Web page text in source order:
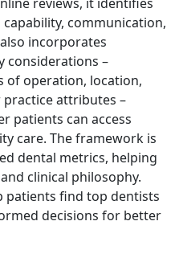
communication,
incorporates
considerations –
of operation, location,
attributes –
patients can access
care. The framework is
dental metrics, helping
clinical philosophy.
patients find top dentists
decisions for better